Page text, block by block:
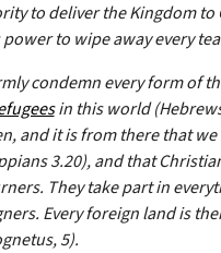
to deliver the Kingdom to
power to wipe away every
condemn every form of
in this world
and it is from there that
3.20), and that
They take part in
Every foreign land is
5).